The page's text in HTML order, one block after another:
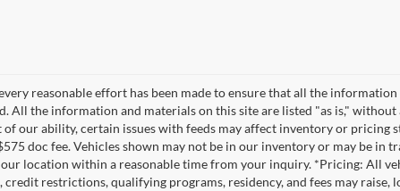
reasonable effort has been made to ensure that all the
All the information and materials on this site are listed "as is,"
of our ability, certain issues with feeds may affect inventory or pricing
doc fee. Vehicles shown may not be in our inventory or may be in
location within a reasonable time from your inquiry. *Pricing: All
credit restrictions, qualifying programs, residency, and fees may